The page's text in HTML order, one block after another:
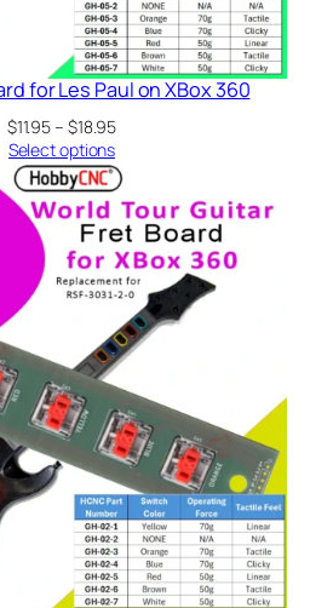
for Les Paul on XBox 360
$11.95– $18.95Price
$11.95
through
$18.95
Select options